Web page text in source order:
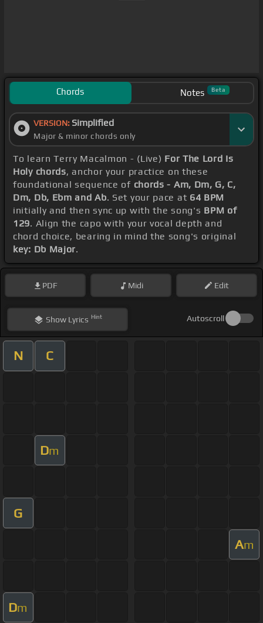
Chords Notes Beta
VERSION: Simplified
Major & minor chords only
To learn Terry Macalmon - (Live) For The Lord Is
Holy chords, anchor your practice on these
foundational sequence of chords - Am, Dm, G, C,
Dm, Db, Ebm and Ab. Set your pace at 64 BPM
initially and then sync up with the song's BPM of
129. Align the capo with your vocal depth and
chord choice, bearing in mind the song's original
key: Db Major.
PDF Midi Edit
ShowLyrics Hint Autoscroll
N C
Dm
G
Am
Dm